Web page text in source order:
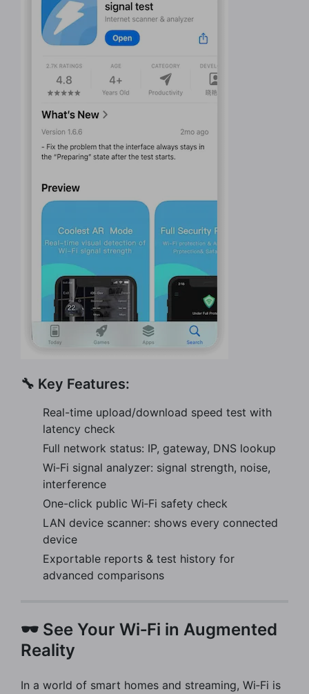
🔧 Key Features:
Real-time upload/download speed test with
latency check
Full network status: IP, gateway, DNS lookup
Wi‑Fi signal analyzer: signal strength, noise,
interference
One-click public Wi‑Fi safety check
LAN device scanner: shows every connected
device
Exportable reports & test history for
advanced comparisons
🕶️ See Your Wi‑Fi in Augmented
Reality
In a world of smart homes and streaming, Wi‑Fi is